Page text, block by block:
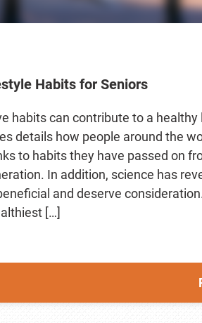
Habits for Seniors
habits can contribute to a
details how people around the
to habits they have passed on
In addition, science has
and deserve
[…]